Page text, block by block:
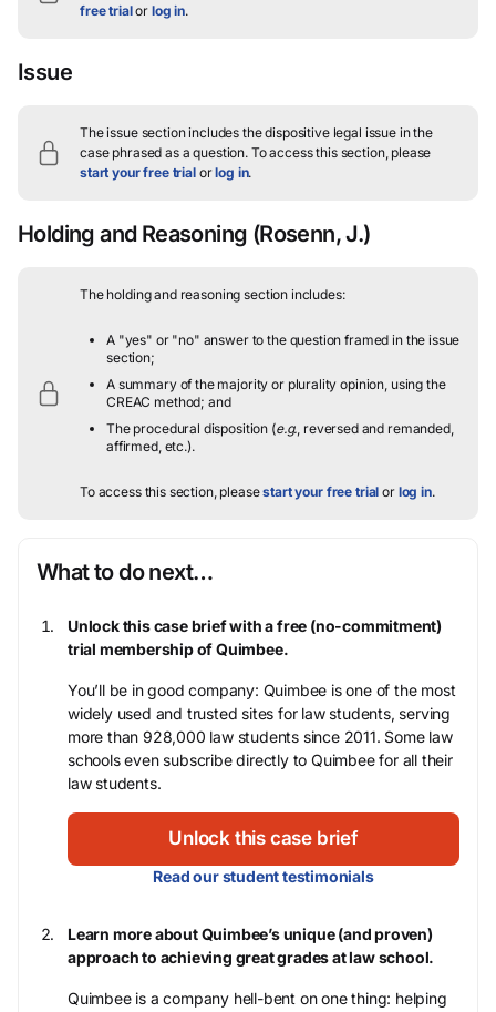
free trialor log in.
Issue
The issue section includes the dispositive legal issue in the
case phrased as a question.To access this section, please
start your free trialorlog in.
Holding and Reasoning (Rosenn, J.)
The holding and reasoning section includes:
A "yes" or "no" answer to the question framed in the issue
section;
A summary of the majority or plurality opinion, using the
CREAC method; and
The procedural disposition (e.g., reversed and remanded,
affirmed, etc.).
To access this section, pleasestart your free trial or log in.
What to do next…
Unlock this case brief with a free (no-commitment)
trial membership of Quimbee.
You’ll be in good company: Quimbee is one of the most
widely used and trusted sites for law students, serving
more than 928,000 law students since 2011. Some law
schools even subscribe directly to Quimbee for all their
law students.
Unlock this case brief
Read our student testimonials
Learn more about Quimbee’s unique (and proven)
approach to achieving great grades at law school.
Quimbee is a company hell-bent on one thing: helping